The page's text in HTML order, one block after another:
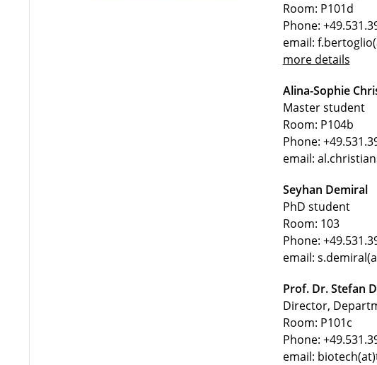
Room: P101d
Phone:
email:
more details
Alina-Sophie
Master student
Room: P104b
Phone:
email:
Seyhan Demiral
PhD student
Room: 103
Phone:
email:
Prof. Dr. Stefan
Director,
Room: P101c
Phone:
email: